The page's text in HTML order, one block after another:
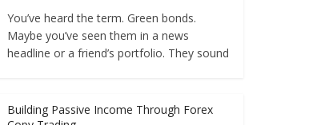
You’ve heard the term. Green bonds.
Maybe you’ve seen them in a news
headline or a friend’s portfolio. They sound
Building Passive Income Through Forex